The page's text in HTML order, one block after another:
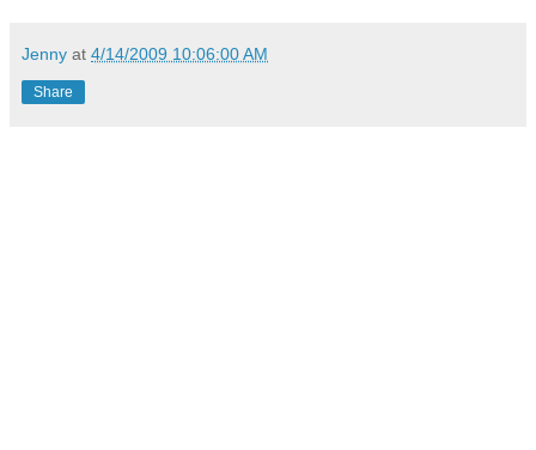
Jenny at 4/14/2009 10:06:00 AM
Share